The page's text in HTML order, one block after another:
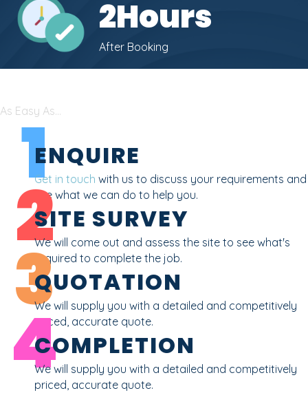
2Hours
After Booking
As Easy As...
1ENQUIRE
Get in touch with us to discuss your requirements and
see what we can do to help you.
2SITE SURVEY
We will come out and assess the site to see what's
required to complete the job.
3QUOTATION
We will supply you with a detailed and competitively
priced, accurate quote.
4
COMPLETION
We will supply you with a detailed and competitively
priced, accurate quote.